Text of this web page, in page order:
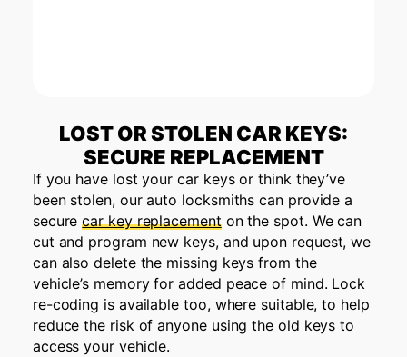
LOST OR STOLEN CAR KEYS:
SECURE REPLACEMENT
If you have lost your car keys or think they’ve
been stolen, our auto locksmiths can provide a
securecar key replacementon the spot. We can
cut and program new keys, and upon request, we
can also delete the missing keys from the
vehicle’s memory for added peace of mind. Lock
re-coding is available too, where suitable, to help
reduce the risk of anyone using the old keys to
access your vehicle.